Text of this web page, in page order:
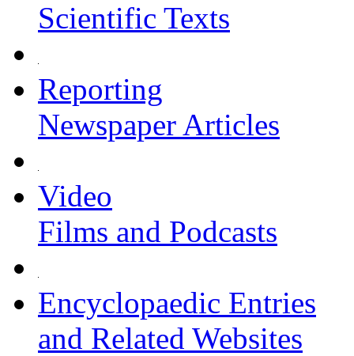
Scientific Texts
Reporting
Newspaper Articles
Video
Films and Podcasts
Encyclopaedic Entries
and Related Websites